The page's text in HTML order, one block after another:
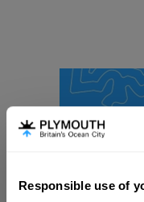
Responsible use of